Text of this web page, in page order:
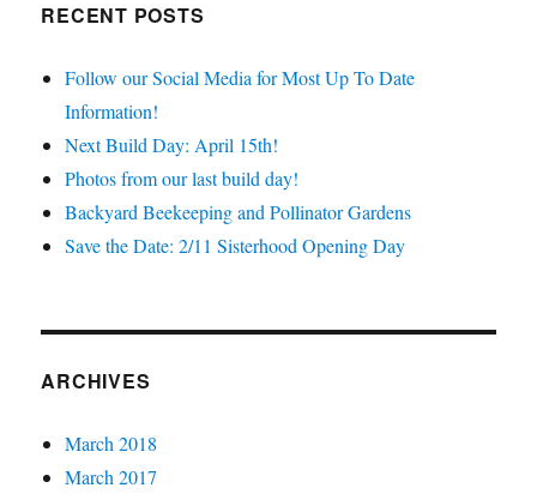
RECENT POSTS
Follow our Social Media for Most Up To Date
Information!
Next Build Day: April 15th!
Photos from our last build day!
Backyard Beekeeping and Pollinator Gardens
Save the Date: 2/11 Sisterhood Opening Day
ARCHIVES
March 2018
March 2017